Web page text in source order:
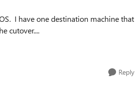
I have one destination machine that
cutover....
Reply